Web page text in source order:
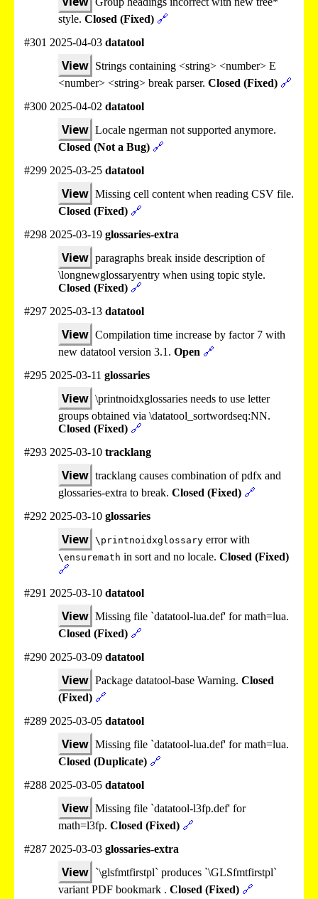
style. Closed (Fixed) 🔗
#301 2025-04-03 datatool
View Strings containing <string> <number> E
<number> <string> break parser. Closed (Fixed) 🔗
#300 2025-04-02 datatool
View Locale ngerman not supported anymore.
Closed (Not a Bug) 🔗
#299 2025-03-25 datatool
View Missing cell content when reading CSV file.
Closed (Fixed) 🔗
#298 2025-03-19 glossaries-extra
View paragraphs break inside description of
\longnewglossaryentry when using topic style.
Closed (Fixed) 🔗
#297 2025-03-13 datatool
View Compilation time increase by factor 7 with
new datatool version 3.1. Open 🔗
#295 2025-03-11 glossaries
View \printnoidxglossaries needs to use letter
groups obtained via \datatool_sortwordseq:NN.
Closed (Fixed) 🔗
#293 2025-03-10 tracklang
View tracklang causes combination of pdfx and
glossaries-extra to break. Closed (Fixed) 🔗
#292 2025-03-10 glossaries
View \printnoidxglossary error with
\ensuremath in sort and no locale. Closed (Fixed)
🔗
#291 2025-03-10 datatool
View Missing file `datatool-lua.def' for math=lua.
Closed (Fixed) 🔗
#290 2025-03-09 datatool
View Package datatool-base Warning. Closed
(Fixed) 🔗
#289 2025-03-05 datatool
View Missing file `datatool-lua.def' for math=lua.
Closed (Duplicate) 🔗
#288 2025-03-05 datatool
View Missing file `datatool-l3fp.def' for
math=l3fp. Closed (Fixed) 🔗
#287 2025-03-03 glossaries-extra
View `\glsfmtfirstpl` produces `\GLSfmtfirstpl`
variant PDF bookmark . Closed (Fixed) 🔗